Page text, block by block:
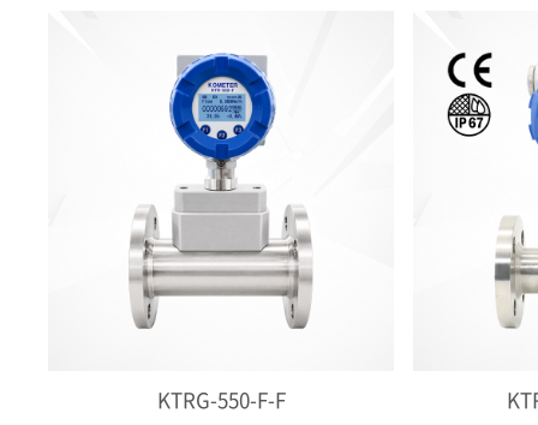
KTRG-550-F-F